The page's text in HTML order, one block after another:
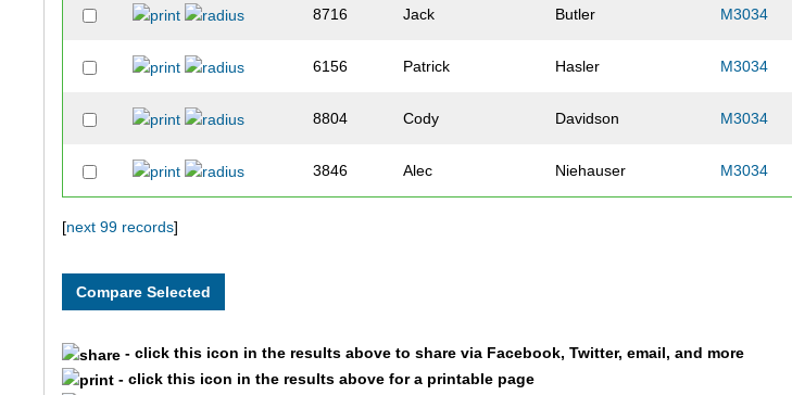
8716 Jack Butler M3034
6156 Patrick Hasler M3034
8804 Cody Davidson M3034
3846 Alec Niehauser M3034
7985 Thomas
[next 99 records]
- click this icon in the results above to share via Facebook, Twitter, email, and more
- click this icon in the results above for a printable page